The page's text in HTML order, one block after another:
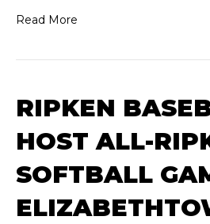
Read More
RIPKEN
HOST ALL-
SOFTBALL